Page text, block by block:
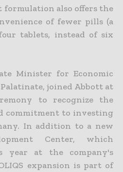
formulation also offers the
of fewer pills (a
tablets, instead of six
Minister for Economic
joined Abbott at
to recognize the
commitment to investing
In addition to a new
Center, which
year at the company's
expansion is part of